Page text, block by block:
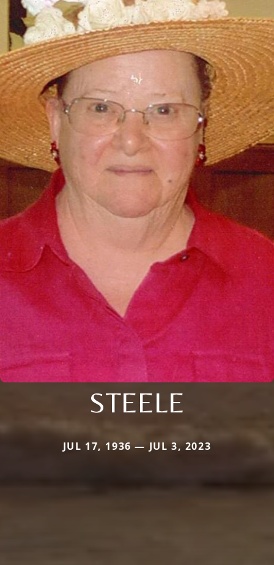
STEELE
JUL 17, 1936 — JUL 3, 2023